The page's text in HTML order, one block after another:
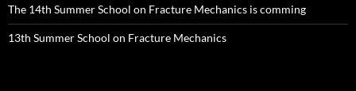
The 14th Summer School on Fracture Mechanics is comming
13th Summer School on Fracture Mechanics